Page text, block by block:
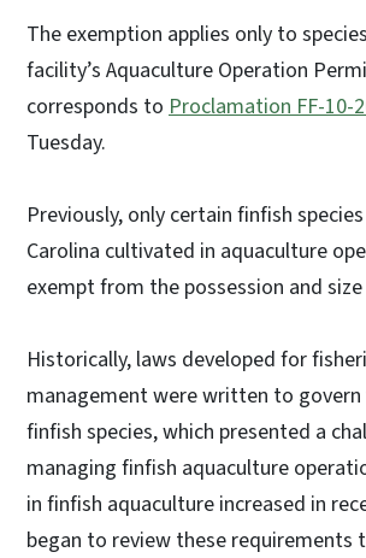
The exemption applies only to
facility’s Aquaculture Operation
corresponds to Proclamation FF-10-
Tuesday.
Previously, only certain finfish
Carolina cultivated in aquaculture
exempt from the possession and
Historically, laws developed for
management were written to
finfish species, which presented a
managing finfish aquaculture
in finfish aquaculture increased in
began to review these